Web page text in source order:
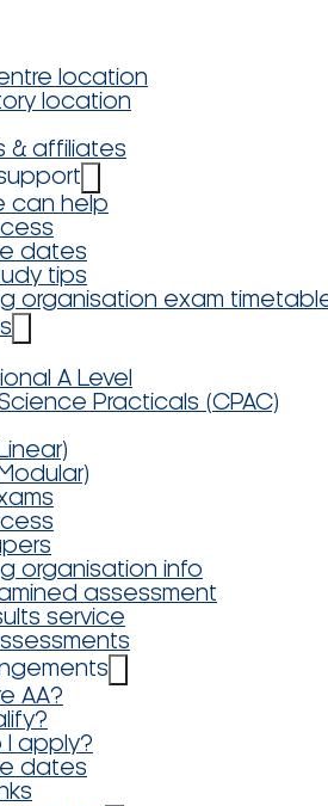
location
location
& affiliates
can help
dates
tips
organisation exam
A Level
Practicals (CPAC)
organisation info
assessment
service
AA?
I apply?
dates